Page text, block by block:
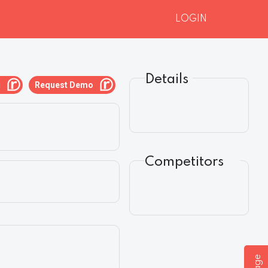
LOGIN
Request Demo Details
Competitors